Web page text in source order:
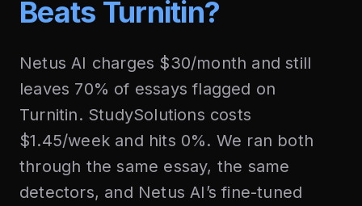
Beats Turnitin?
Netus AI charges $30/month and still
leaves 70% of essays flagged on
Turnitin. StudySolutions costs
$1.45/week and hits 0%. We ran both
through the same essay, the same
detectors, and Netus AI’s fine-tuned